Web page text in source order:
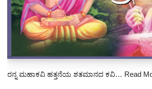
ರನ್ನ ಮಹಾಕವಿ ಹತ್ತನೆಯ ಶತಮಾನದ ಕವಿ… Read